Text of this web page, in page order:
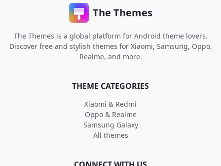
The Themes
The Themes is a global platform for Android theme lovers.
Discover free and stylish themes for Xiaomi, Samsung, Oppo,
Realme, and more.
THEME CATEGORIES
Xiaomi & Redmi
Oppo & Realme
Samsung Galaxy
All themes